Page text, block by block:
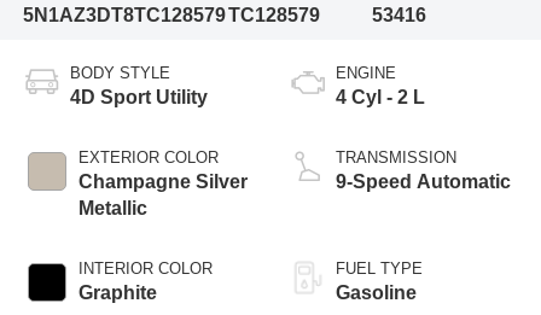
5N1AZ3DT8TC128579TC128579
53416
BODY STYLE
4D Sport Utility
EXTERIOR COLOR
Champagne Silver
Metallic
INTERIOR COLOR
Graphite
ENGINE
4 Cyl - 2 L
TRANSMISSION
9-Speed Automatic
FUEL TYPE
Gasoline